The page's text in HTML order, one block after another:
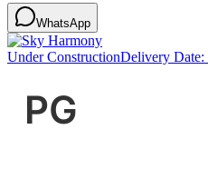
WhatsApp
Under ConstructionDelivery Date: